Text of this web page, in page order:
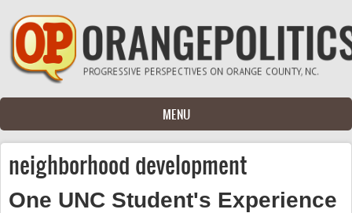
Skip to main content
MENU
neighborhood development
One UNC Student's Experience